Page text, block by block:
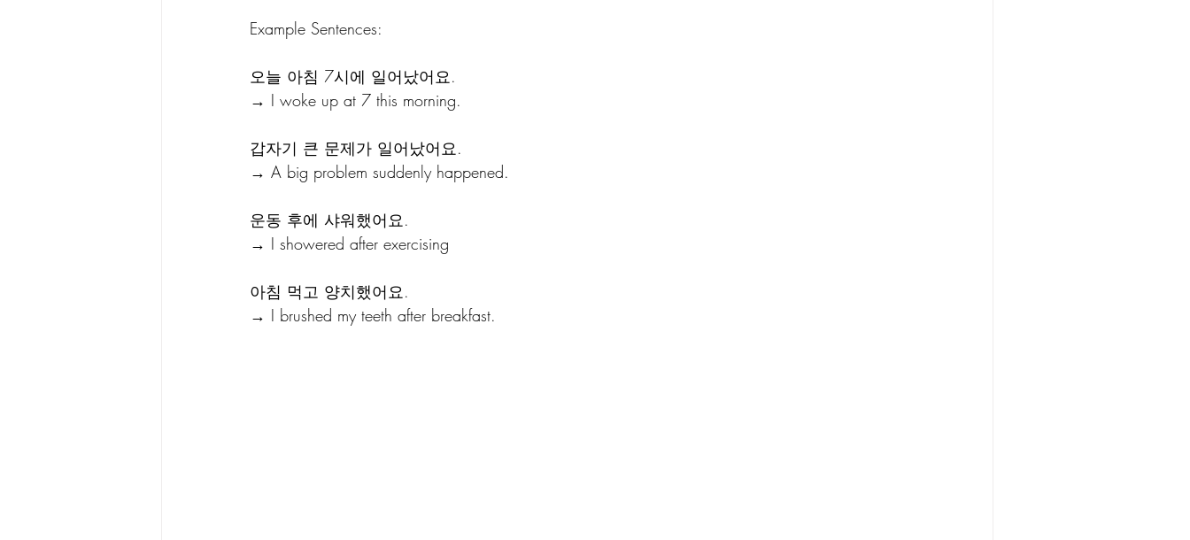
Example Sentences:
오늘 아침 7시에 일어났어요.
→ I woke up at 7 this morning.
갑자기 큰 문제가 일어났어요.
→ A big problem suddenly happened.
운동 후에 샤워했어요.
→ I showered after exercising
아침 먹고 양치했어요.
→ I brushed my teeth after breakfast.